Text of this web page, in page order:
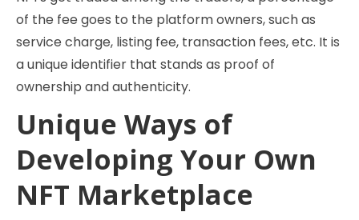
of the fee goes to the platform owners, such as
service charge, listing fee, transaction fees, etc. It is
a unique identifier that stands as proof of
ownership and authenticity.
Unique Ways of
Developing Your Own
NFT Marketplace